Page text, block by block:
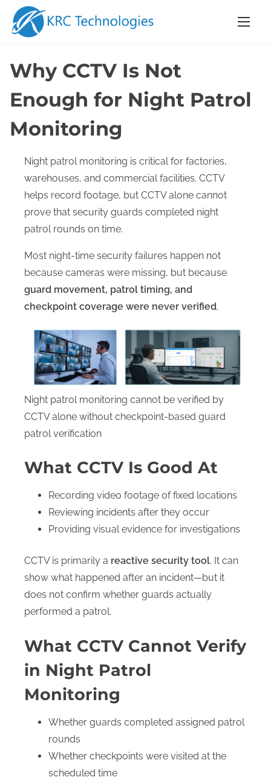
Why CCTV Is Not
Enough for Night Patrol
Monitoring
Night patrol monitoring is critical for factories,
warehouses, and commercial facilities. CCTV
helps record footage, but CCTV alone cannot
prove that security guards completed night
patrol rounds on time.
Most night-time security failures happen not
because cameras were missing, but because
guard movement, patrol timing, and
checkpoint coverage were never verified.
Night patrol monitoring cannot be verified by
CCTV alone without checkpoint-based guard
patrol verification
What CCTV Is Good At
Recording video footage of fixed locations
Reviewing incidents after they occur
Providing visual evidence for investigations
CCTV is primarily a reactive security tool. It can
show what happened after an incident—but it
does not confirm whether guards actually
performed a patrol.
What CCTV Cannot Verify
in Night Patrol
Monitoring
Whether guards completed assigned patrol
rounds
Whether checkpoints were visited at the
scheduled time